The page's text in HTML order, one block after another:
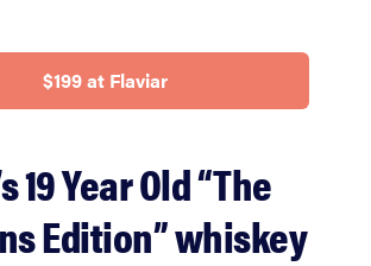
$199 at Flaviar
19 Year Old “The
Edition” whiskey